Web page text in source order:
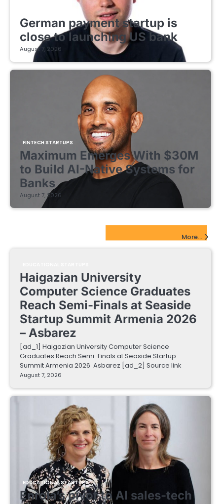
German payment startup is
close to launching US bank
August 7, 2026
FINTECH STARTUPS
Maximum Emerges With $30M
to Build AI-Native Systems for
Banks
August 7, 2026
More...
Haigazian University
Computer Science Graduates
Reach Semi-Finals at Seaside
Startup Summit Armenia 2026
– Asbarez
[ad_1] Haigazian University Computer Science
Graduates Reach Semi-Finals at Seaside Startup
Summit Armenia 2026 Asbarez [ad_2] Source link
August 7, 2026
EDUCATIONAL STARTUPS
Enrola’s pivot to AI sales-tech